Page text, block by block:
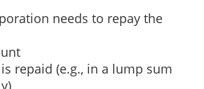
needs to repay the
repaid (e.g., in a lump sum